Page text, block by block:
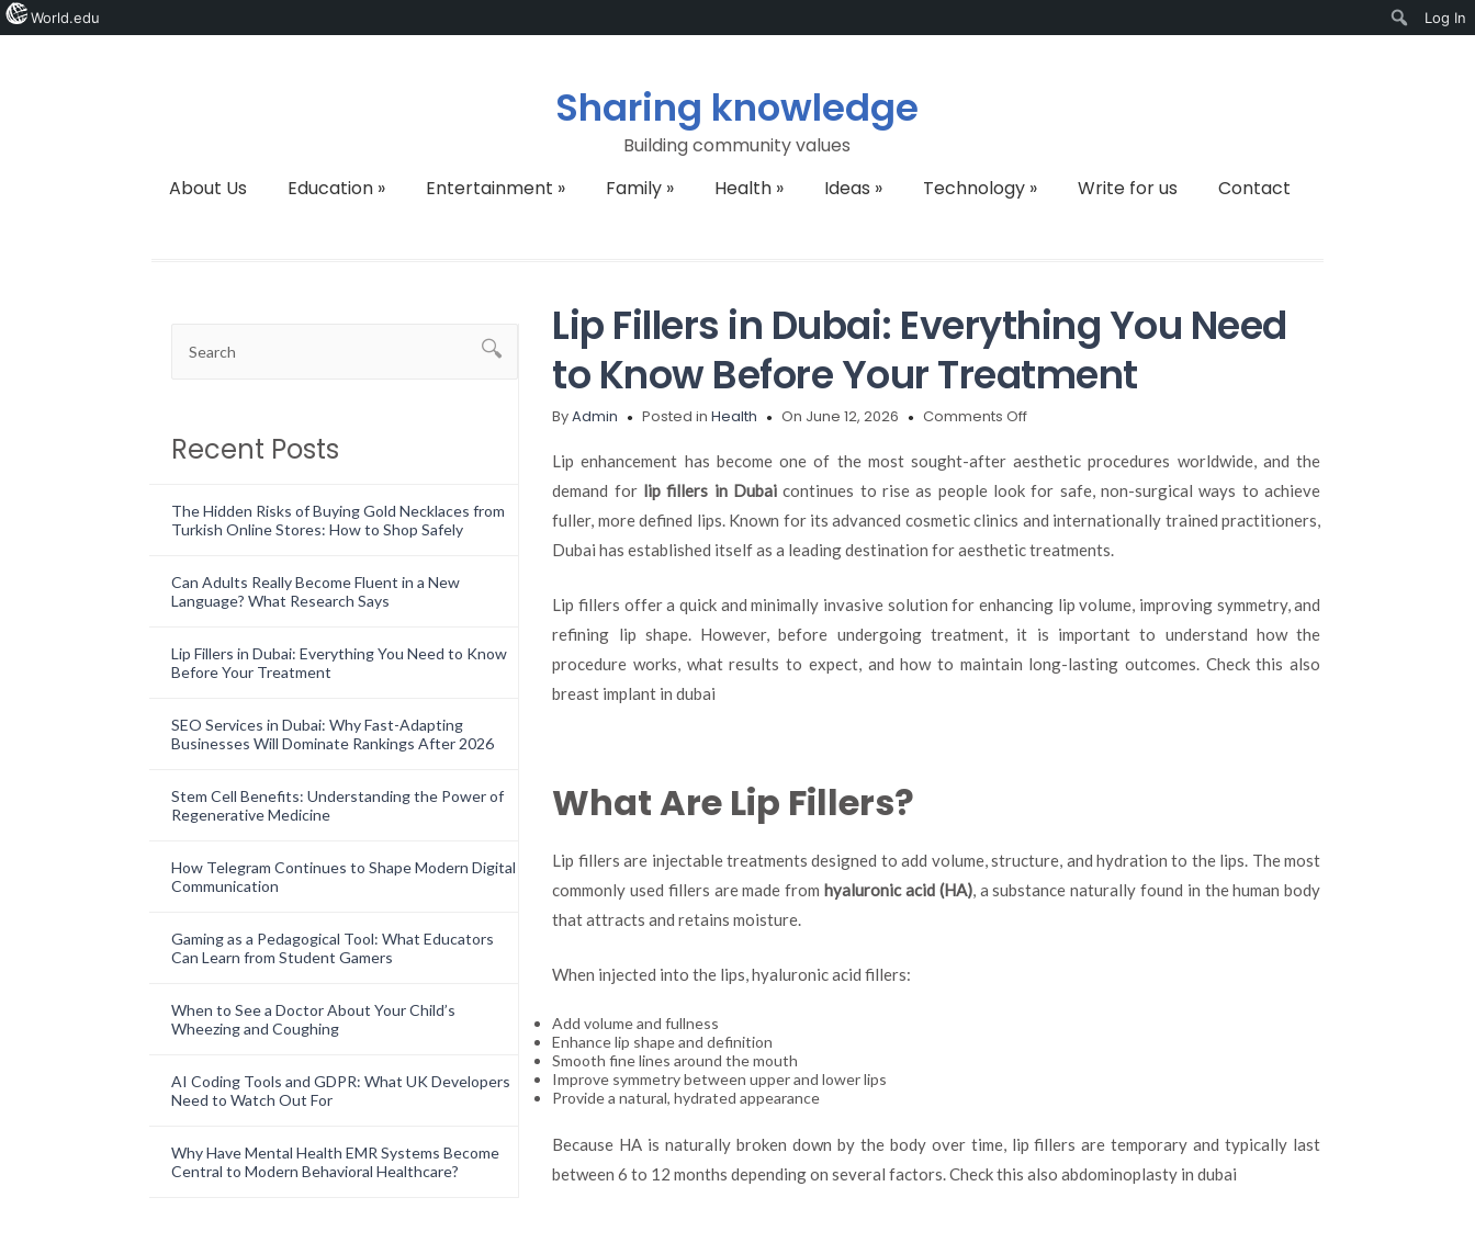
Sharing knowledge
Building community values
About Us
Education» Entertainment » Family» Health» Ideas » Technology» Write for us Contact
Recent Posts
The Hidden Risks of Buying Gold Necklaces from
Turkish Online Stores: How to Shop Safely
Can Adults Really Become Fluent in a New
Language? What Research Says
Lip Fillers in Dubai: Everything You Need to Know
Before Your Treatment
SEO Services in Dubai: Why Fast-Adapting
Businesses Will Dominate Rankings After 2026
Stem Cell Benefits: Understanding the Power of
Regenerative Medicine
How Telegram Continues to Shape Modern Digital
Communication
Gaming as a Pedagogical Tool: What Educators
Can Learn from Student Gamers
When to See a Doctor About Your Child’s
Wheezing and Coughing
AI Coding Tools and GDPR: What UK Developers
Need to Watch Out For
Why Have Mental Health EMR Systems Become
Central to Modern Behavioral Healthcare?
Lip Fillers in Dubai: Everything You Need
to Know Before Your Treatment
ByAdmin Posted inHealth On June 12, 2026 Comments Offon
Fillers
in
Dubai:
Everything
You
Know
Before
Your
Treatment
Lip enhancement has become one of the most sought-after aesthetic procedures worldwide, and the
demand for lip fillers in Dubai continues to rise as people look for safe, non-surgical ways to achieve
fuller, more defined lips. Known for its advanced cosmetic clinics and internationally trained practitioners,
Dubai has established itself as a leading destination for aesthetic treatments.
Lip fillers offer a quick and minimally invasive solution for enhancing lip volume, improving symmetry, and
refining lip shape. However, before undergoing treatment, it is important to understand how the
procedure works, what results to expect, and how to maintain long-lasting outcomes. Check this also
breast implant in dubai
What Are Lip Fillers?
Lip fillers are injectable treatments designed to add volume, structure, and hydration to the lips. The most
commonly used fillers are made fromhyaluronic acid (HA), a substance naturally found in the human body
that attracts and retains moisture.
When injected into the lips, hyaluronic acid fillers:
Add volume and fullness
Enhance lip shape and definition
Smooth fine lines around the mouth
Improve symmetry between upper and lower lips
Provide a natural, hydrated appearance
Because HA is naturally broken down by the body over time, lip fillers are temporary and typically last
between 6 to 12 months depending on several factors. Check this also abdominoplasty in dubai
World.edu
Log In